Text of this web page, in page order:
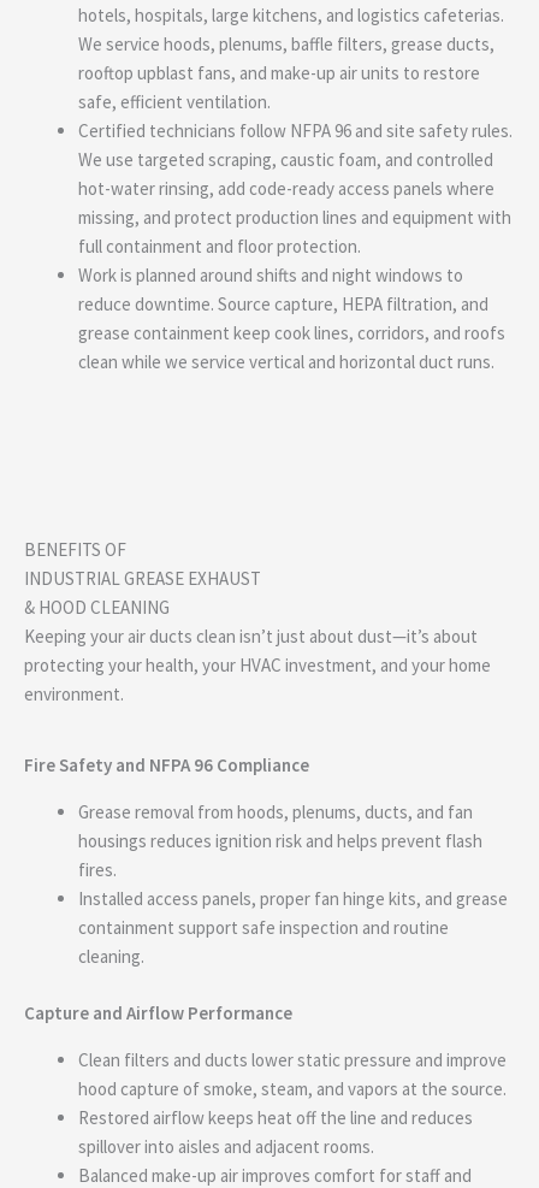
hotels, hospitals, large kitchens, and logistics cafeterias.
We service hoods, plenums, baffle filters, grease ducts,
rooftop upblast fans, and make-up air units to restore
safe, efficient ventilation.
Certified technicians follow NFPA 96 and site safety rules.
We use targeted scraping, caustic foam, and controlled
hot-water rinsing, add code-ready access panels where
missing, and protect production lines and equipment with
full containment and floor protection.
Work is planned around shifts and night windows to
reduce downtime. Source capture, HEPA filtration, and
grease containment keep cook lines, corridors, and roofs
clean while we service vertical and horizontal duct runs.
BENEFITS OF
INDUSTRIAL GREASE EXHAUST
& HOOD CLEANING
Keeping your air ducts clean isn’t just about dust—it’s about
protecting your health, your HVAC investment, and your home
environment.
Fire Safety and NFPA 96 Compliance
Grease removal from hoods, plenums, ducts, and fan
housings reduces ignition risk and helps prevent flash
fires.
Installed access panels, proper fan hinge kits, and grease
containment support safe inspection and routine
cleaning.
Capture and Airflow Performance
Clean filters and ducts lower static pressure and improve
hood capture of smoke, steam, and vapors at the source.
Restored airflow keeps heat off the line and reduces
spillover into aisles and adjacent rooms.
Balanced make-up air improves comfort for staff and